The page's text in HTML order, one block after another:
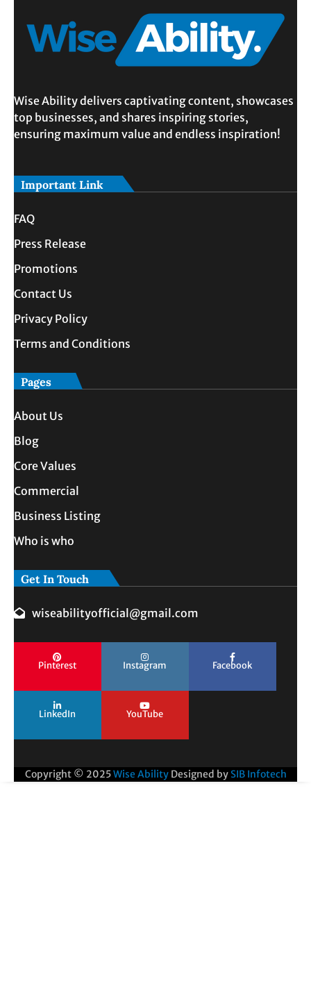
Wise Ability delivers captivating content, showcases
top businesses, and shares inspiring stories,
ensuring maximum value and endless inspiration!
Important Link
FAQ
Press Release
Promotions
Contact Us
Privacy Policy
Terms and Conditions
Pages
About Us
Blog
Core Values
Commercial
Business Listing
Who is who
Get In Touch
wiseabilityofficial@gmail.com
Pinterest Instagram Facebook
LinkedIn YouTube
Copyright © 2025Wise Ability Designed by SIB Infotech